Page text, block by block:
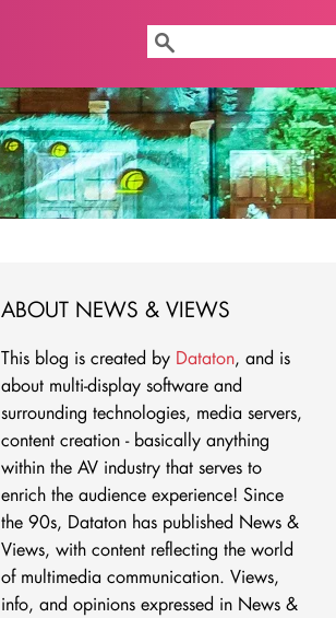
ABOUT NEWS & VIEWS
This blog is created by Dataton, and is
about multi-display software and
surrounding technologies, media servers,
content creation - basically anything
within the AV industry that serves to
enrich the audience experience! Since
the 90s, Dataton has published News &
Views, with content reflecting the world
of multimedia communication. Views,
info, and opinions expressed in News &